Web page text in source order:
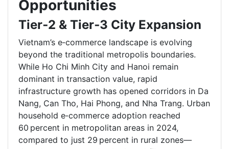
Opportunities
Tier‑2 & Tier‑3 City Expansion
Vietnam’s e‑commerce landscape is evolving
beyond the traditional metropolis boundaries.
While Ho Chi Minh City and Hanoi remain
dominant in transaction value, rapid
infrastructure growth has opened corridors in Da
Nang, Can Tho, Hai Phong, and Nha Trang. Urban
household e‑commerce adoption reached
60 percent in metropolitan areas in 2024,
compared to just 29 percent in rural zones—